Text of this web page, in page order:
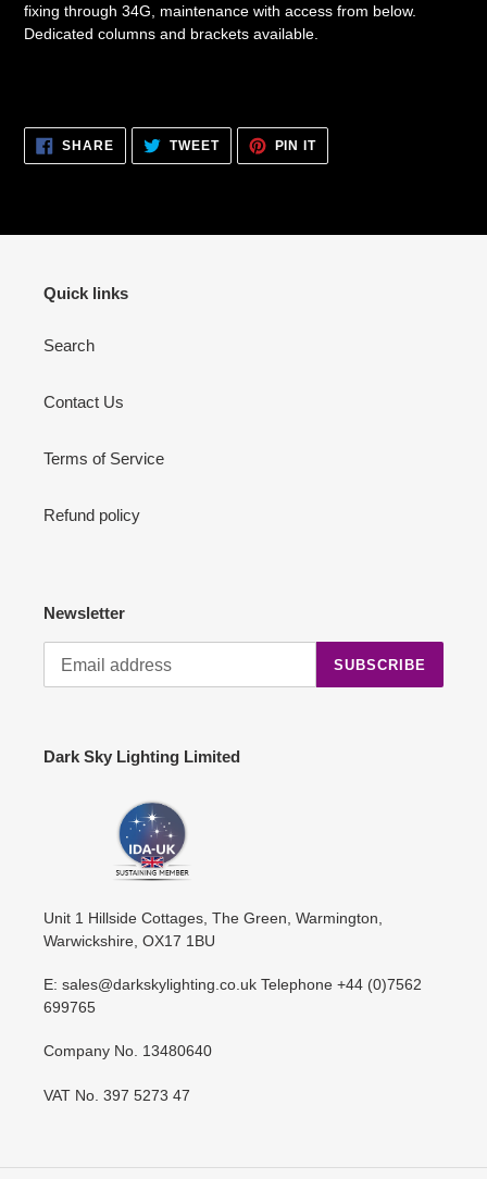
fixing through 34G, maintenance with access from below.
Dedicated columns and brackets available.
SHARESHARE
FACEBOOK
TWEETTWEET
TWITTER
PIN ITPIN
PINTEREST
Quick links
Search
Contact Us
Terms of Service
Refund policy
Newsletter
SUBSCRIBE
Dark Sky Lighting Limited
Unit 1 Hillside Cottages, The Green, Warmington,
Warwickshire, OX17 1BU
E: sales@darkskylighting.co.uk Telephone +44 (0)7562
699765
Company No. 13480640
VAT No. 397 5273 47